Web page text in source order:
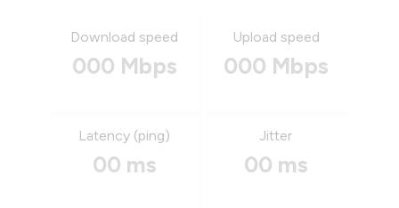
Download speed
000 Mbps
Upload speed
000 Mbps
Latency (ping)
00 ms
Jitter
00 ms